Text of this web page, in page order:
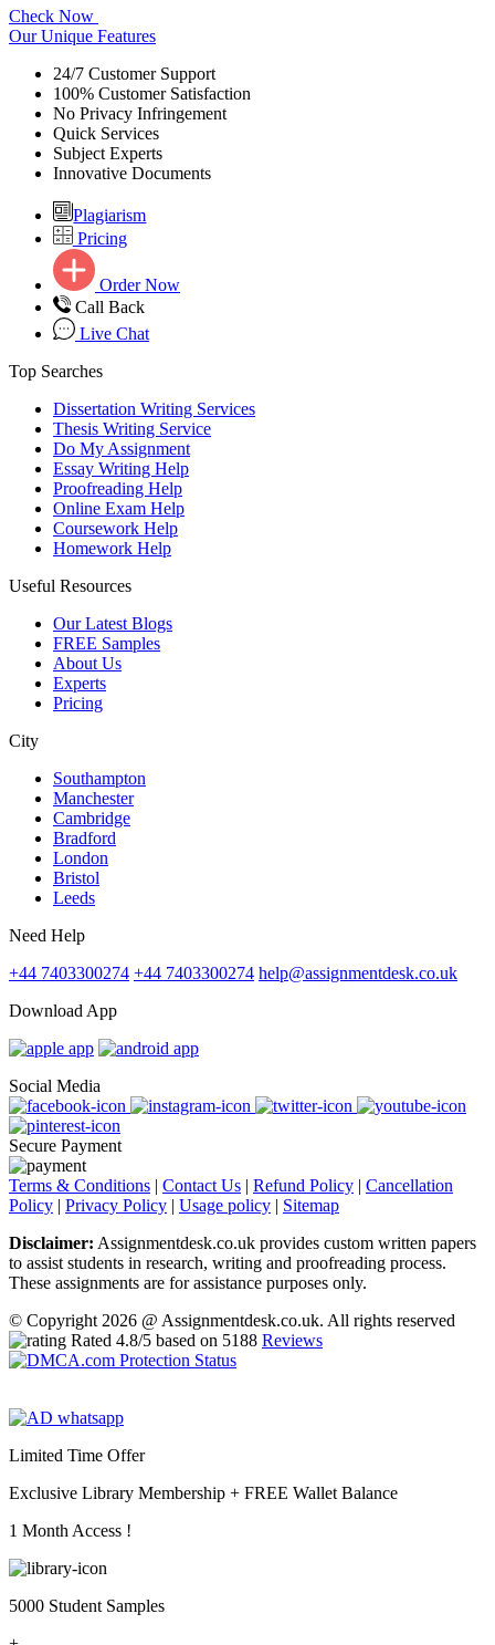
Check Now
Our Unique Features
24/7 Customer Support
100% Customer Satisfaction
No Privacy Infringement
Quick Services
Subject Experts
Innovative Documents
Plagiarism
Pricing
Order Now
Call Back
Live Chat
Top Searches
Dissertation Writing Services
Thesis Writing Service
Do My Assignment
Essay Writing Help
Proofreading Help
Online Exam Help
Coursework Help
Homework Help
Useful Resources
Our Latest Blogs
FREE Samples
About Us
Experts
Pricing
City
Southampton
Manchester
Cambridge
Bradford
London
Bristol
Leeds
Need Help
+44 7403300274 +44 7403300274 help@assignmentdesk.co.uk
Download App
Social Media
Secure Payment
Terms & Conditions | Contact Us | Refund Policy | Cancellation
Policy | Privacy Policy | Usage policy | Sitemap
Disclaimer: Assignmentdesk.co.uk provides custom written papers
to assist students in research, writing and proofreading process.
These assignments are for assistance purposes only.
© Copyright 2026 @ Assignmentdesk.co.uk. All rights reserved
Rated 4.8/5 based on 5188 Reviews
Limited Time Offer
Exclusive Library Membership + FREE Wallet Balance
1 Month Access !
5000 Student Samples